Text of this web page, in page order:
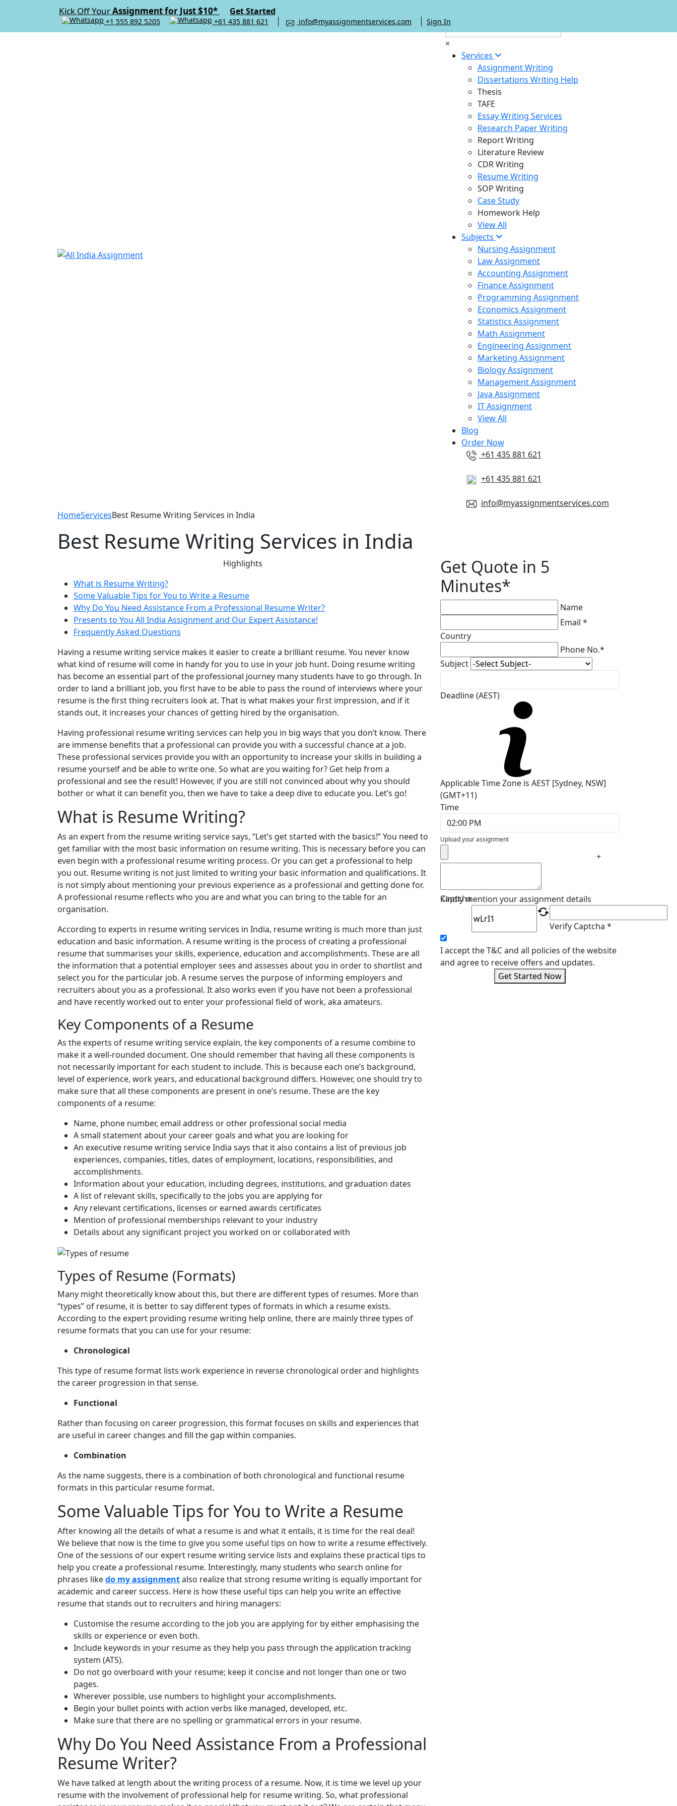
Kick Off YourAssignment for Just $10* Get Started
+1 555 892 5205 +61 435 881 621 info@myassignmentservices.com Sign In
×
Services
Assignment Writing
Dissertations Writing Help
Thesis
TAFE
Essay Writing Services
Research Paper Writing
Report Writing
Literature Review
CDR Writing
Resume Writing
SOP Writing
Case Study
Homework Help
View All
Subjects
Nursing Assignment
Law Assignment
Accounting Assignment
Finance Assignment
Programming Assignment
Economics Assignment
Statistics Assignment
Math Assignment
Engineering Assignment
Marketing Assignment
Biology Assignment
Management Assignment
Java Assignment
IT Assignment
View All
Blog
Order Now
+61 435 881 621
+61 435 881 621
info@myassignmentservices.com
HomeServicesBest Resume Writing Services in India
Best Resume Writing Services in India
Highlights
What is Resume Writing?
Some Valuable Tips for You to Write a Resume
Why Do You Need Assistance From a Professional Resume Writer?
Presents to You All India Assignment and Our Expert Assistance!
Frequently Asked Questions
Having a resume writing service makes it easier to create a brilliant resume. You never know
what kind of resume will come in handy for you to use in your job hunt. Doing resume writing
has become an essential part of the professional journey many students have to go through. In
order to land a brilliant job, you first have to be able to pass the round of interviews where your
resume is the first thing recruiters look at. That is what makes your first impression, and if it
stands out, it increases your chances of getting hired by the organisation.
Having professional resume writing services can help you in big ways that you don’t know. There
are immense benefits that a professional can provide you with a successful chance at a job.
These professional services provide you with an opportunity to increase your skills in building a
resume yourself and be able to write one. So what are you waiting for? Get help from a
professional and see the result! However, if you are still not convinced about why you should
bother or what it can benefit you, then we have to take a deep dive to educate you. Let’s go!
What is Resume Writing?
As an expert from the resume writing service says, “Let’s get started with the basics!” You need to
get familiar with the most basic information on resume writing. This is necessary before you can
even begin with a professional resume writing process. Or you can get a professional to help
you out. Resume writing is not just limited to writing your basic information and qualifications. It
is not simply about mentioning your previous experience as a professional and getting done for.
A professional resume reflects who you are and what you can bring to the table for an
organisation.
According to experts in resume writing services in India, resume writing is much more than just
education and basic information. A resume writing is the process of creating a professional
resume that summarises your skills, experience, education and accomplishments. These are all
the information that a potential employer sees and assesses about you in order to shortlist and
select you for the particular job. A resume serves the purpose of informing employers and
recruiters about you as a professional. It also works even if you have not been a professional
and have recently worked out to enter your professional field of work, aka amateurs.
Key Components of a Resume
As the experts of resume writing service explain, the key components of a resume combine to
make it a well-rounded document. One should remember that having all these components is
not necessarily important for each student to include. This is because each one’s background,
level of experience, work years, and educational background differs. However, one should try to
make sure that all these components are present in one’s resume. These are the key
components of a resume:
Name, phone number, email address or other professional social media
A small statement about your career goals and what you are looking for
An executive resume writing service India says that it also contains a list of previous job
experiences, companies, titles, dates of employment, locations, responsibilities, and
accomplishments.
Information about your education, including degrees, institutions, and graduation dates
A list of relevant skills, specifically to the jobs you are applying for
Any relevant certifications, licenses or earned awards certificates
Mention of professional memberships relevant to your industry
Details about any significant project you worked on or collaborated with
Types of Resume (Formats)
Many might theoretically know about this, but there are different types of resumes. More than
“types” of resume, it is better to say different types of formats in which a resume exists.
According to the expert providing resume writing help online, there are mainly three types of
resume formats that you can use for your resume:
Chronological
This type of resume format lists work experience in reverse chronological order and highlights
the career progression in that sense.
Functional
Rather than focusing on career progression, this format focuses on skills and experiences that
are useful in career changes and fill the gap within companies.
Combination
As the name suggests, there is a combination of both chronological and functional resume
formats in this particular resume format.
Some Valuable Tips for You to Write a Resume
After knowing all the details of what a resume is and what it entails, it is time for the real deal!
We believe that now is the time to give you some useful tips on how to write a resume effectively.
One of the sessions of our expert resume writing service lists and explains these practical tips to
help you create a professional resume. Interestingly, many students who search online for
phrases likedo my assignmentalso realize that strong resume writing is equally important for
academic and career success. Here is how these useful tips can help you write an effective
resume that stands out to recruiters and hiring managers:
Customise the resume according to the job you are applying for by either emphasising the
skills or experience or even both.
Include keywords in your resume as they help you pass through the application tracking
system (ATS).
Do not go overboard with your resume; keep it concise and not longer than one or two
pages.
Wherever possible, use numbers to highlight your accomplishments.
Begin your bullet points with action verbs like managed, developed, etc.
Make sure that there are no spelling or grammatical errors in your resume.
Why Do You Need Assistance From a Professional
Resume Writer?
We have talked at length about the writing process of a resume. Now, it is time we level up your
resume with the involvement of professional help for resume writing. So, what professional
Get Quote in 5
Minutes*
Name
Email *
Country
Phone No.*
Subject
Deadline (AEST)
Applicable Time Zone is AEST [Sydney, NSW]
(GMT+11)
Time
Upload your assignment
+
Kindly mention your assignment details
Captcha
Verify Captcha *
I accept the T&C and all policies of the website
and agree to receive offers and updates.
Get Started Now